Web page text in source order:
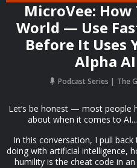
MicroVee:
World — Use
Before It Uses
Alpha
Podcast Series The
Let’s be honest — most people
about when it comes to
In this conversation, I pull
doing with artificial intelligence,
humility is the cheat code in